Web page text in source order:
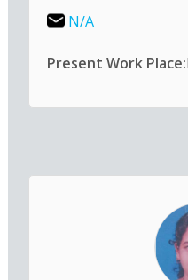
N/A
Present Work Place: